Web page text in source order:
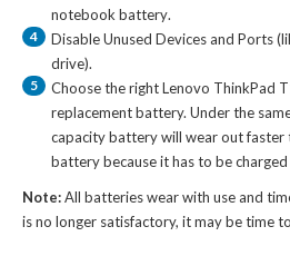
notebook battery.
4
Disable Unused Devices and Ports
drive).
5 Choose the rightLenovo ThinkPad
replacement battery. Under the
capacity battery will wear out faster
battery because it has to be
Note:All batteries wear with use and
is no longer satisfactory, it may be time